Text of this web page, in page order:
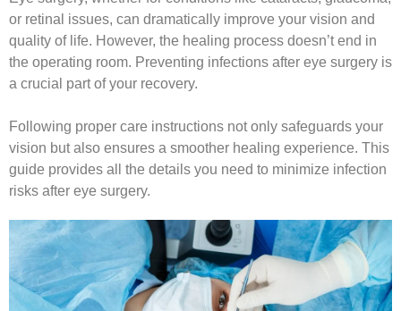
or retinal issues, can dramatically improve your vision and
quality of life. However, the healing process doesn’t end in
the operating room. Preventing infections after eye surgery is
a crucial part of your recovery.
Following proper care instructions not only safeguards your
vision but also ensures a smoother healing experience. This
guide provides all the details you need to minimize infection
risks after eye surgery.